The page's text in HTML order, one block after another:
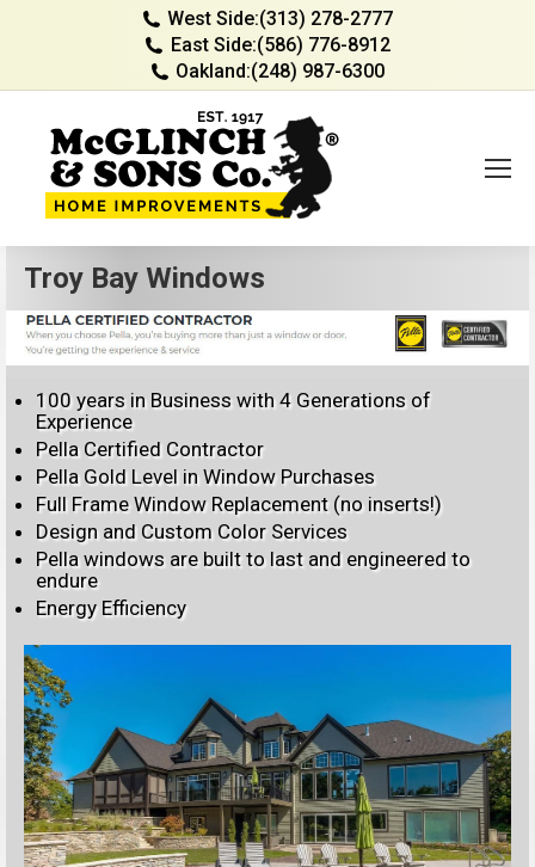
West Side:(313) 278-2777
East Side:(586) 776-8912
Oakland:(248) 987-6300
Troy Bay Windows
100 years in Business with 4 Generations of
Experience
Pella Certified Contractor
Pella Gold Level in Window Purchases
Full Frame Window Replacement (no inserts!)
Design and Custom Color Services
Pella windows are built to last and engineered to
endure
Energy Efficiency